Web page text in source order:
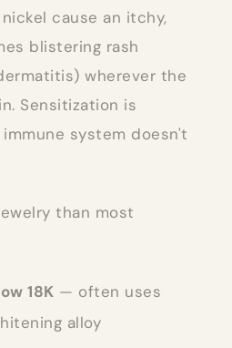
cause an itchy,
blistering rash
wherever the
Sensitization is
system doesn't
than most
18K — often uses
alloy